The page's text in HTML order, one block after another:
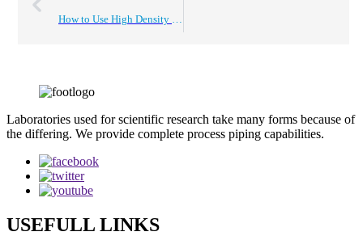
Laboratories used for scientific research take many forms because of
the differing. We provide complete process piping capabilities.
USEFULL LINKS